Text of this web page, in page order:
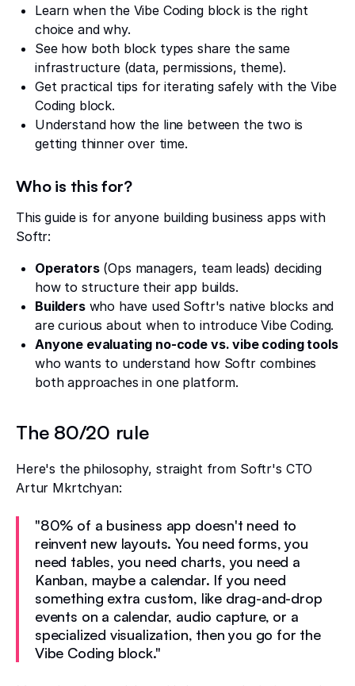
Learn when the Vibe Coding block is the right
choice and why.
See how both block types share the same
infrastructure (data, permissions, theme).
Get practical tips for iterating safely with the Vibe
Coding block.
Understand how the line between the two is
getting thinner over time.
Who is this for?
This guide is for anyone building business apps with
Softr:
Operators(Ops managers, team leads) deciding
how to structure their app builds.
Builderswho have used Softr's native blocks and
are curious about when to introduce Vibe Coding.
Anyone evaluating no-code vs. vibe coding tools
who wants to understand how Softr combines
both approaches in one platform.
The 80/20 rule
Here's the philosophy, straight from Softr's CTO
Artur Mkrtchyan:
"80% of a business app doesn't need to
reinvent new layouts. You need forms, you
need tables, you need charts, you need a
Kanban, maybe a calendar. If you need
something extra custom, like drag-and-drop
events on a calendar, audio capture, or a
specialized visualization, then you go for the
Vibe Coding block."